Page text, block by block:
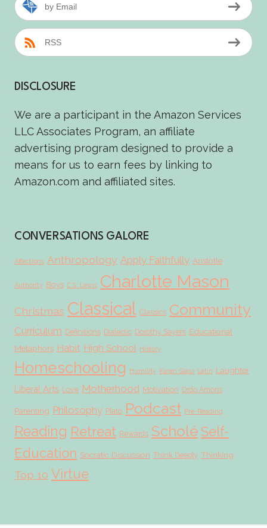
by Email
RSS
DISCLOSURE
We are a participant in the Amazon Services
LLC Associates Program, an affiliate
advertising program designed to provide a
means for us to earn fees by linking to
Amazon.com and affiliated sites.
CONVERSATIONS GALORE
Affections Anthropology Apply Faithfully Aristotle
Authority Boys C.S. Lewis Charlotte Mason
Christmas Classical Classics Community
Curriculum Definitions Dialectic Dorothy Sayers Educational
Metaphors Habit High School History
Homeschooling Humility Karen Glass Latin Laughter
Liberal Arts Love Motherhood Motivation Ordo Amoris
Parenting Philosophy Plato Podcast Pre-Reading
Reading Retreat Rewards ScholéSelf-
Education Socratic Discussion Think Deeply Thinking
Top 10 Virtue